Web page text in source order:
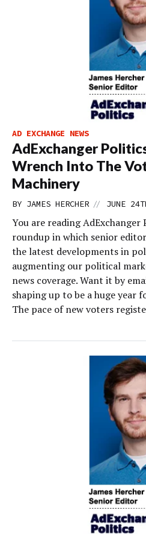
AD EXCHANGE NEWS
AdExchanger
Wrench Into The
Machinery
BY JAMES HERCHER // JUNE
You are reading AdExchanger
roundup in which senior
the latest developments in
augmenting our political
news coverage. Want it by
shaping up to be a huge year
The pace of new voters